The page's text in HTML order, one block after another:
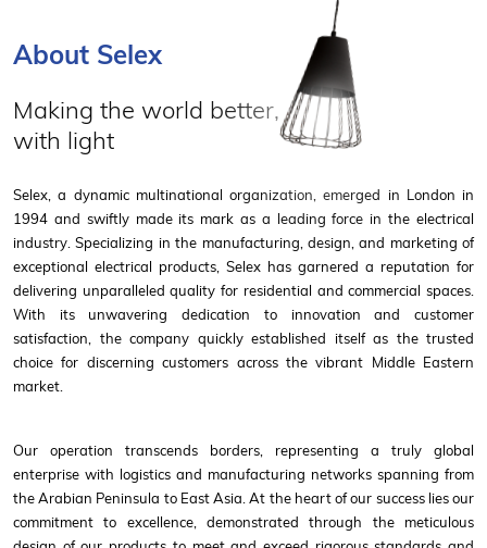
About Selex
Making the world better,
with light
Selex, a dynamic multinational organization, emerged in London in
1994 and swiftly made its mark as a leading force in the electrical
industry. Specializing in the manufacturing, design, and marketing of
exceptional electrical products, Selex has garnered a reputation for
delivering unparalleled quality for residential and commercial spaces.
With its unwavering dedication to innovation and customer
satisfaction, the company quickly established itself as the trusted
choice for discerning customers across the vibrant Middle Eastern
market.
Our operation transcends borders, representing a truly global
enterprise with logistics and manufacturing networks spanning from
the Arabian Peninsula to East Asia. At the heart of our success lies our
commitment to excellence, demonstrated through the meticulous